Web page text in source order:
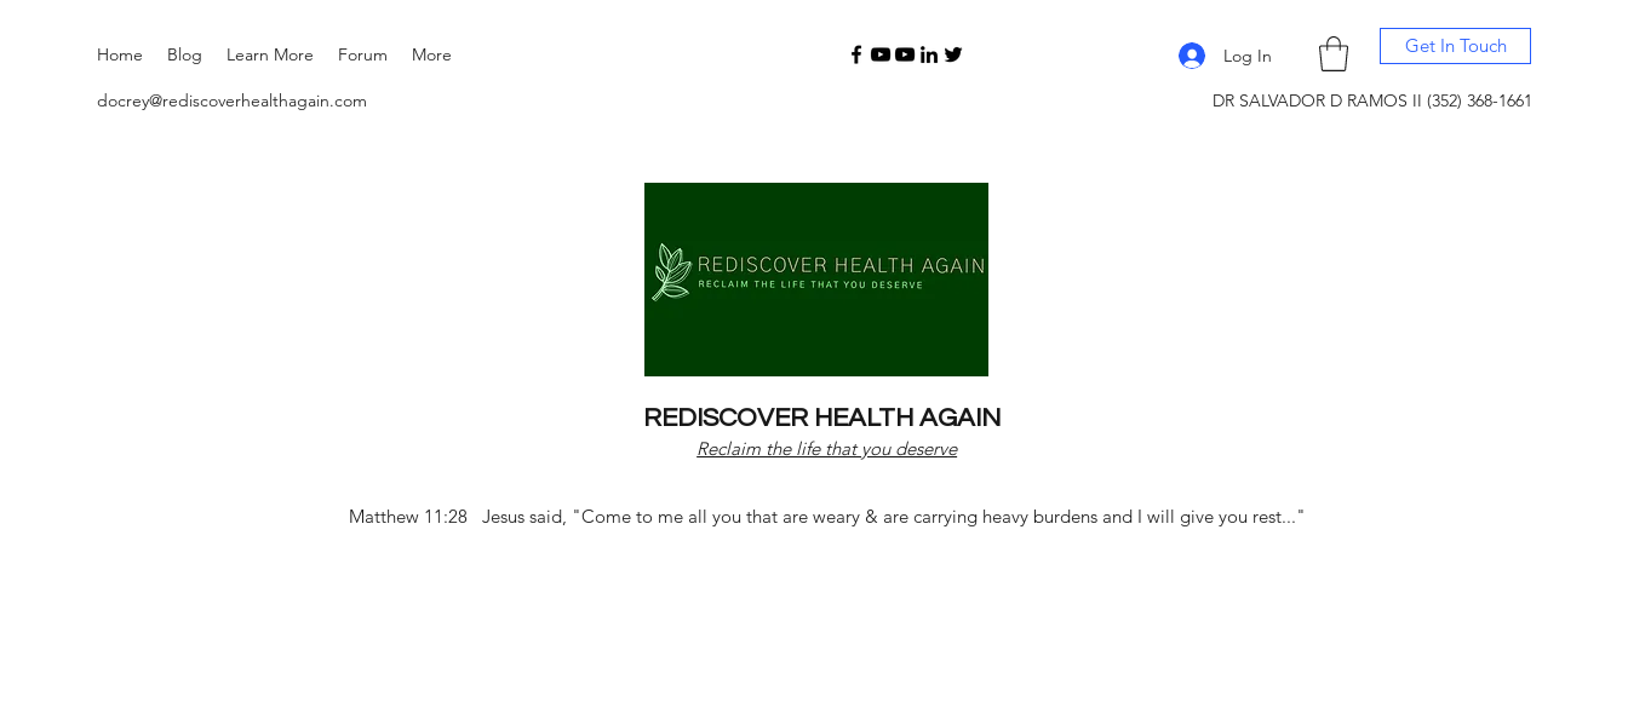
Home Blog Learn More Forum More Log In Get In Touch
docrey@rediscoverhealthagain.com DR SALVADOR D RAMOS II (352) 368-1661
REDISCOVER HEALTH AGAIN
Reclaim the life that you deserve
Matthew 11:28 Jesus said, "Come to me all you that are weary & are carrying heavy burdens and I will give you rest..."